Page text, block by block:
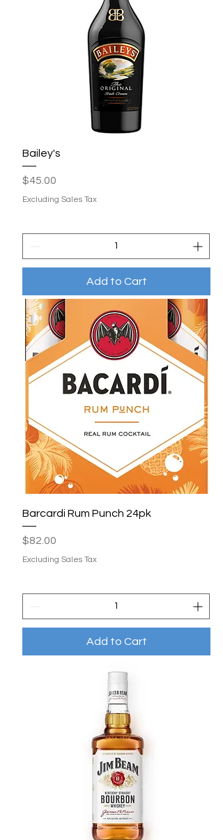
Bailey's
Price
$45.00
Excluding Sales Tax
Add to Cart
Barcardi Rum Punch 24pk
Price
$82.00
Excluding Sales Tax
Add to Cart